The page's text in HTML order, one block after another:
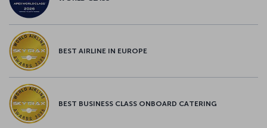
BEST AIRLINE IN EUROPE
BEST BUSINESS CLASS ONBOARD CATERING